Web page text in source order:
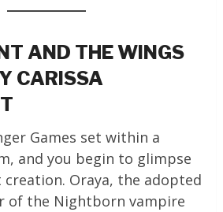
AND THE WINGS
CARISSA
Games set within a
and you begin to glimpse
Oraya, the adopted
of the Nightborn vampire